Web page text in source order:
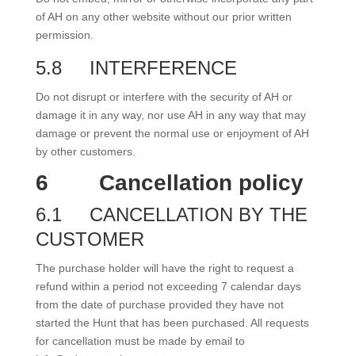
of AH on any other website without our prior written
permission.
5.8 INTERFERENCE
Do not disrupt or interfere with the security of AH or
damage it in any way, nor use AH in any way that may
damage or prevent the normal use or enjoyment of AH
by other customers.
6 Cancellation policy
6.1 CANCELLATION BY THE
CUSTOMER
The purchase holder will have the right to request a
refund within a period not exceeding 7 calendar days
from the date of purchase provided they have not
started the Hunt that has been purchased. All requests
for cancellation must be made by email to